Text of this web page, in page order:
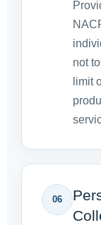
not
limit
06